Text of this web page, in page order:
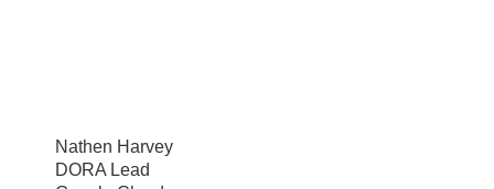
Nathen Harvey
DORA Lead